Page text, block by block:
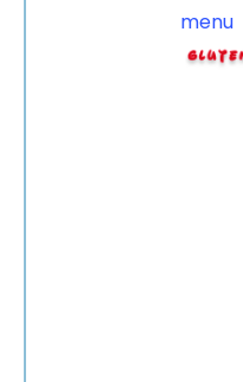
menu